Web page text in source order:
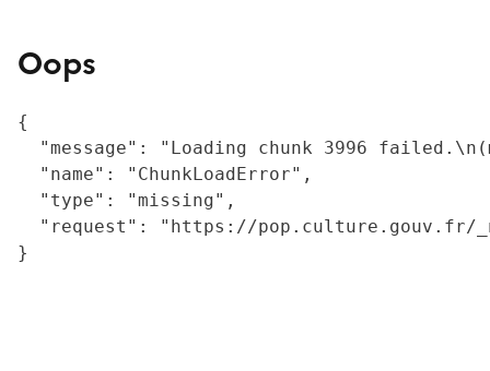
Oops
{
"message": "Loading chunk 3996
  "name": "ChunkLoadError",
  "type": "missing",
"request": "https://
}